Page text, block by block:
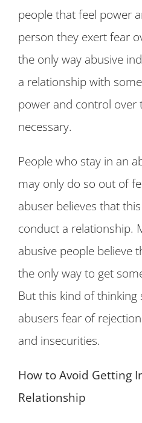
people that feel power
person they exert fear
the only way abusive
a relationship with
power and control over
necessary.
People who stay in an
may only do so out of
abuser believes that
conduct a relationship.
abusive people believe
the only way to get
But this kind of
abusers fear of
and insecurities.
How to Avoid Getting
Relationship